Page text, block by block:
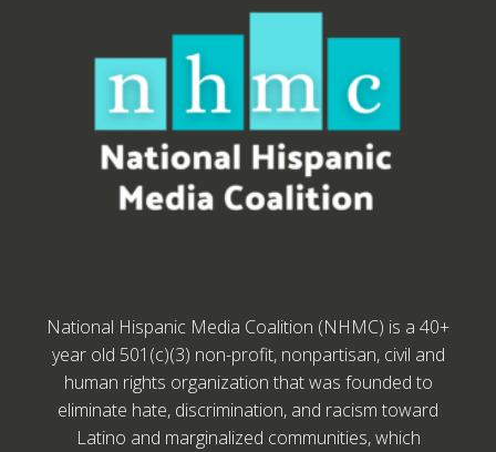
National Hispanic Media Coalition (NHMC) is a 40+
year old 501(c)(3) non-profit, nonpartisan, civil and
human rights organization that was founded to
eliminate hate, discrimination, and racism toward
Latino and marginalized communities, which